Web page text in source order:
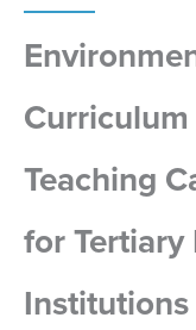
Teaching
for